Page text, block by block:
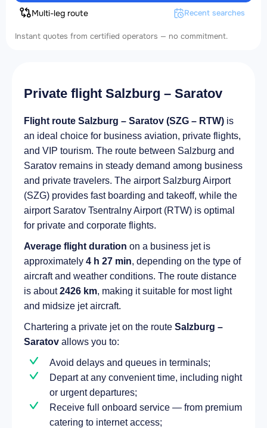
Multi-leg route Recent searches
Instant quotes from certified operators — no commitment.
Private flight Salzburg – Saratov
Flight route Salzburg – Saratov (SZG – RTW) is
an ideal choice for business aviation, private flights,
and VIP tourism. The route between Salzburg and
Saratov remains in steady demand among business
and private travelers. The airport Salzburg Airport
(SZG) provides fast boarding and takeoff, while the
airport Saratov Tsentralny Airport (RTW) is optimal
for private and corporate flights.
Average flight duration on a business jet is
approximately 4 h 27 min, depending on the type of
aircraft and weather conditions. The route distance
is about2426 km, making it suitable for most light
and midsize jet aircraft.
Chartering a private jet on the route Salzburg –
Saratov allows you to:
Avoid delays and queues in terminals;
Depart at any convenient time, including night
or urgent departures;
Receive full onboard service — from premium
catering to internet access;